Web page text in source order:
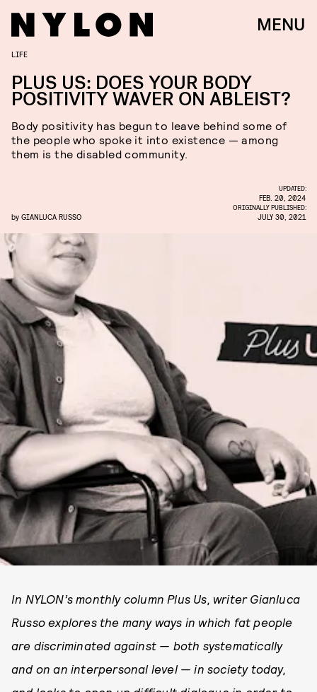
MENU
LIFE
PLUS US: DOES YOUR BODY
POSITIVITY WAVER ON ABLEIST?
Body positivity has begun to leave behind some of
the people who spoke it into existence — among
them is the disabled community.
by GIANLUCA RUSSO
UPDATED:
FEB. 20, 2024
ORIGINALLY PUBLISHED:
JULY 30, 2021
In NYLON’s monthly column Plus Us, writer Gianluca
Russo explores the many ways in which fat people
are discriminated against — both systematically
and on an interpersonal level — in society today,